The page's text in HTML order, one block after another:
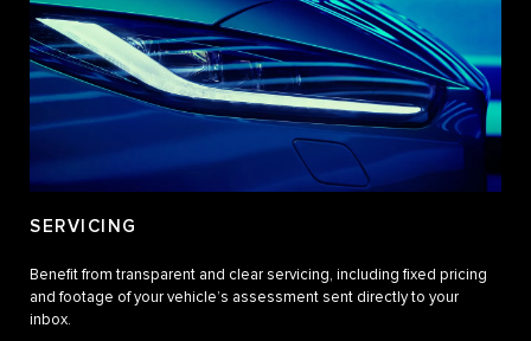
SERVICING
Benefit from transparent and clear servicing, including fixed pricing
and footage of your vehicle’s assessment sent directly to your
inbox.